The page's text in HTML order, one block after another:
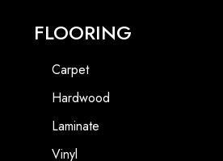
FLOORING
Carpet
Hardwood
Laminate
Vinyl